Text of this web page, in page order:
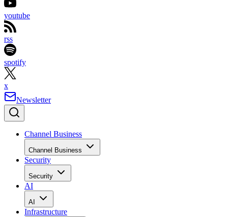
youtube
rss
spotify
x
Newsletter
Channel Business
Channel Business
Security
Security
AI
AI
Infrastructure